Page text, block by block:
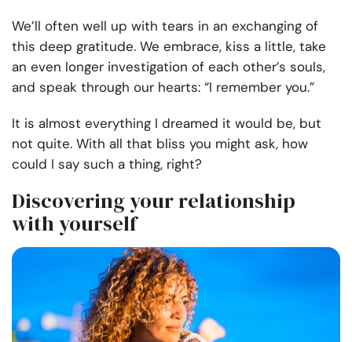
We’ll often well up with tears in an exchanging of
this deep gratitude. We embrace, kiss a little, take
an even longer investigation of each other’s souls,
and speak through our hearts: “I remember you.”
It is almost everything I dreamed it would be, but
not quite. With all that bliss you might ask, how
could I say such a thing, right?
Discovering your relationship
with yourself